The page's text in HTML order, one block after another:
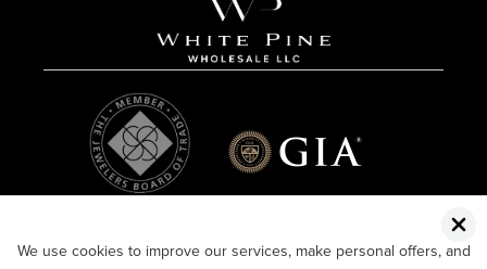
We use cookies to improve our services, make personal offers, and